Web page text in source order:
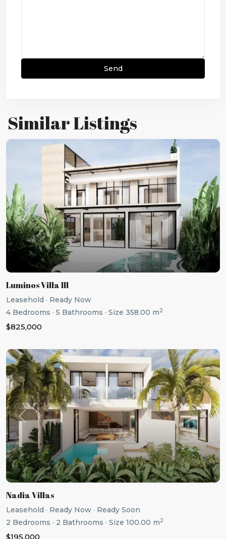
Similar Listings
Previous Next
Luminos Villa III
Leasehold · Ready Now
4 Bedrooms · 5 Bathrooms · Size 358.00 m2
$825,000
Previous Next
Nadia Villas
Leasehold · Ready Now · Ready Soon
2 Bedrooms · 2 Bathrooms · Size 100.00 m2
$195,000